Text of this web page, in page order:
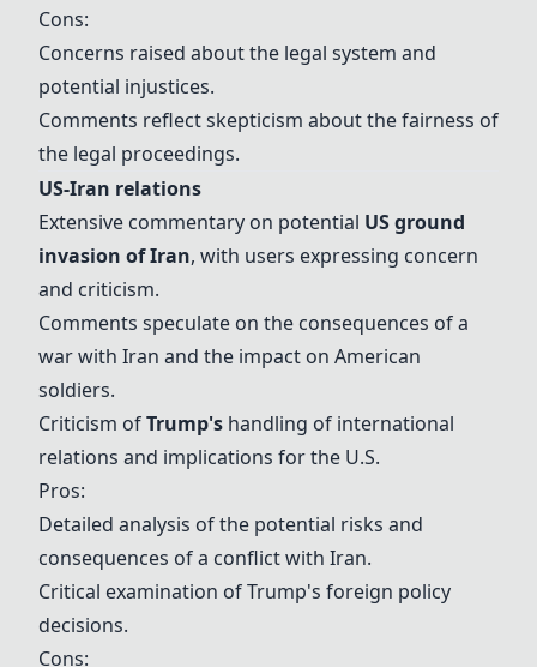
Cons:
Concerns raised about the legal system and
potential injustices.
Comments reflect skepticism about the fairness of
the legal proceedings.
US-Iran relations
Extensive commentary on potential US ground
invasion of Iran, with users expressing concern
and criticism.
Comments speculate on the consequences of a
war with Iran and the impact on American
soldiers.
Criticism ofTrump's handling of international
relations and implications for the U.S.
Pros:
Detailed analysis of the potential risks and
consequences of a conflict with Iran.
Critical examination ofTrump's foreign policy
decisions.
Cons: